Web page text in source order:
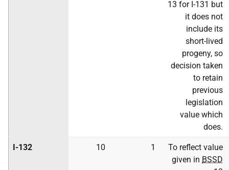
13 for I-131 but
it does not
include its
short-lived
progeny, so
decision taken
to retain
previous
legislation
value which
does.
I-132 10 1
To reflect value
given in BSSD